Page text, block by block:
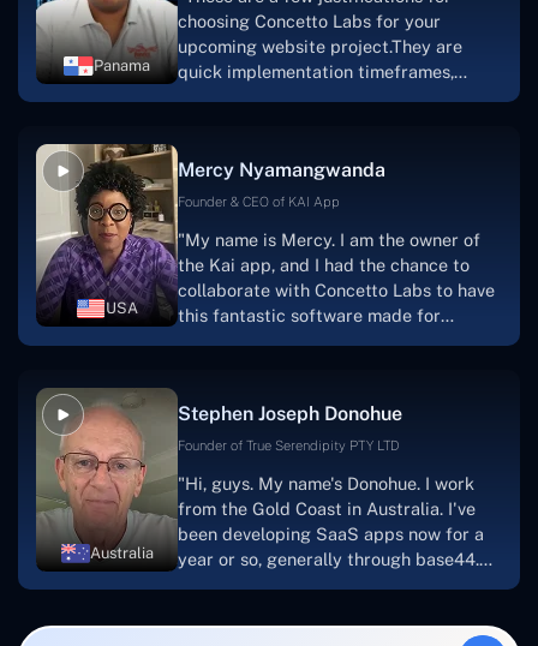
Panama
choosing Concetto Labs for your
upcoming website project.They are
quick implementation timeframes,
progress.Concetto Lab provide a strong
foundation that will meet our demands
searching for solutions for website
development, I heartily suggest them."
USA
Mercy Nyamangwanda
Founder & CEO of KAI App
"My name is Mercy. I am the owner of
the Kai app, and I had the chance to
collaborate with Concetto Labs to have
this fantastic software made for
and the software was well-liked.And if I
were to work with them again, I'd
looking to download or make apps."
Australia
Stephen Joseph Donohue
Founder of True Serendipity PTY LTD
"Hi, guys. My name's Donohue. I work
from the Gold Coast in Australia. I've
been developing SaaS apps now for a
year or so, generally through base44.
also produced a WordPress blog from